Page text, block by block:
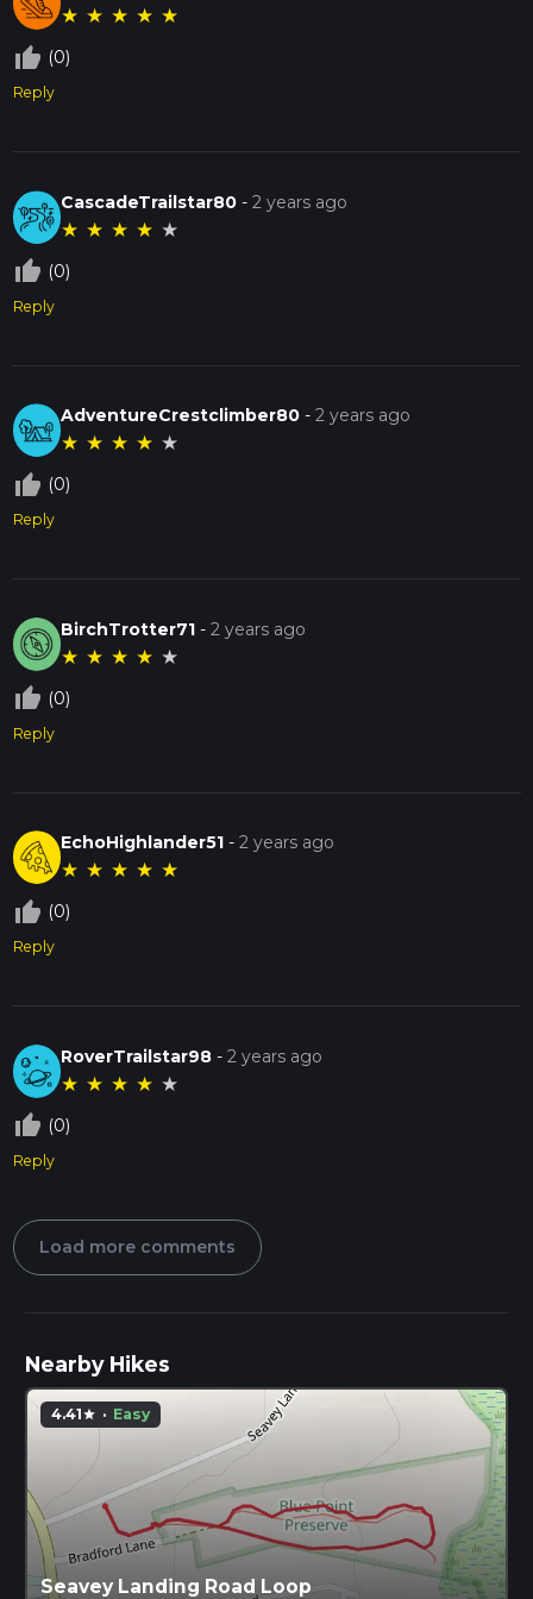
★ ★ ★ ★ ★
thumb_up_off_alt (0)
Reply
CascadeTrailstar80 -2 years ago
★ ★ ★ ★ ★
thumb_up_off_alt (0)
Reply
AdventureCrestclimber80 -2 years ago
★ ★ ★ ★ ★
thumb_up_off_alt (0)
Reply
BirchTrotter71 -2 years ago
★ ★ ★ ★ ★
thumb_up_off_alt (0)
Reply
EchoHighlander51 -2 years ago
★ ★ ★ ★ ★
thumb_up_off_alt (0)
Reply
RoverTrailstar98 -2 years ago
★ ★ ★ ★ ★
thumb_up_off_alt (0)
Reply
Load more comments
Nearby Hikes
4.41star · Easy
Seavey Landing Road Loop